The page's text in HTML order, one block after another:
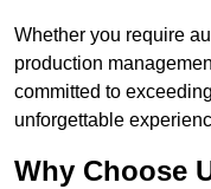
Whether you require
production
committed to
unforgettable
Why Choose